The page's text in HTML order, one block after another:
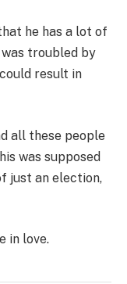
he has a lot of
troubled by
result in
all these people
was supposed
just an election,
in love.